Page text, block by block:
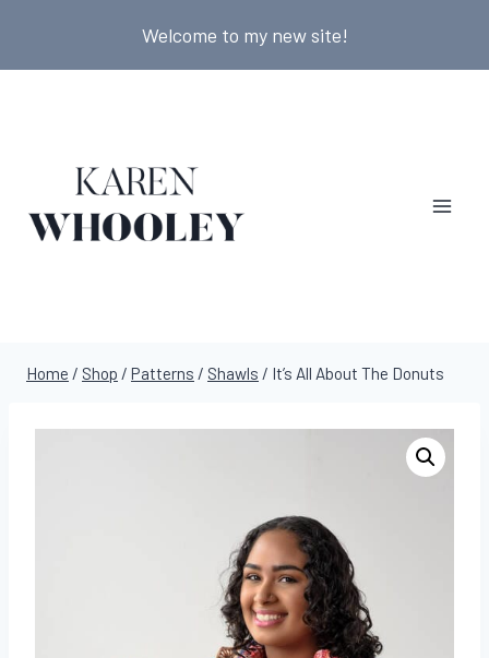
content
Welcome to my new site!
Home / Shop / Patterns / Shawls / It’s All About The Donuts